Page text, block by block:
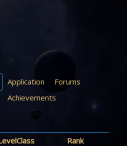
Application
Forums
Achievements
Class
Rank